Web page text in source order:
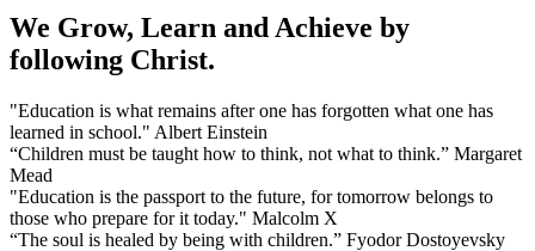
We Grow, Learn and Achieve by
following Christ.
"Education is what remains after one has forgotten what one has
learned in school." Albert Einstein
“Children must be taught how to think, not what to think.” Margaret
Mead
"Education is the passport to the future, for tomorrow belongs to
those who prepare for it today." Malcolm X
“The soul is healed by being with children.” Fyodor Dostoyevsky